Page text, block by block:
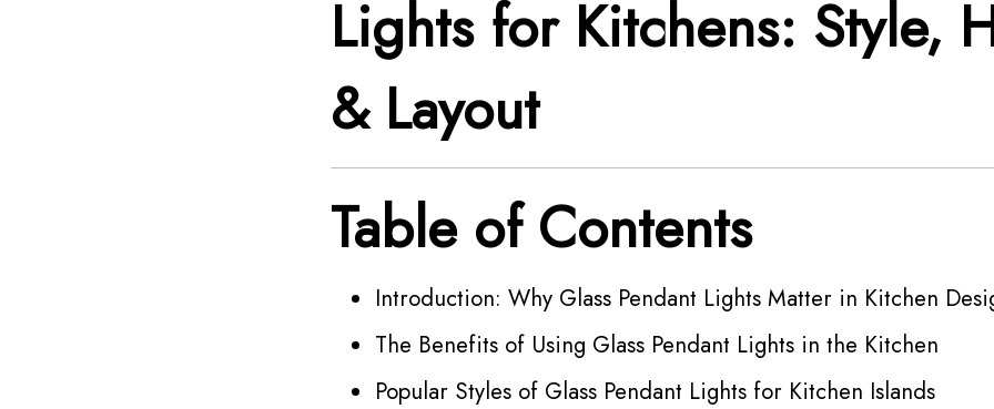
Lights for Kitchens: Style,
& Layout
Table of Contents
Introduction: Why Glass Pendant Lights Matter in Kitchen
The Benefits of Using Glass Pendant Lights in the Kitchen
Popular Styles of Glass Pendant Lights for Kitchen Islands